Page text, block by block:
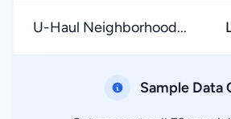
U-Haul Neighborhood...
Sample Data